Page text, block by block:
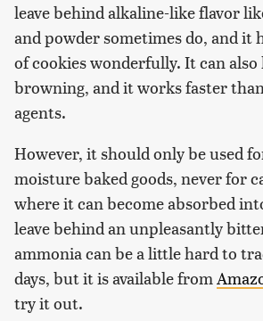
leave behind alkaline-like flavor
and powder sometimes do, and it
of cookies wonderfully. It can
browning, and it works faster
agents.
However, it should only be used
moisture baked goods, never for
where it can become absorbed
leave behind an unpleasantly
ammonia can be a little hard to
days, but it is available from
try it out.